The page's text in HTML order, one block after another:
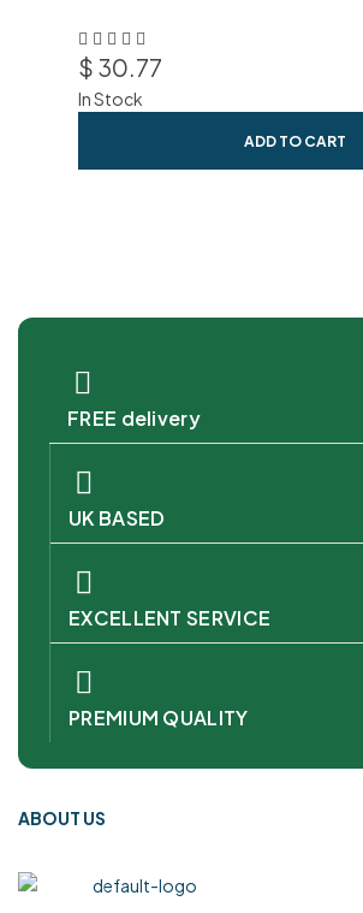
$ 30.77
In Stock
ADD TO CART
FREE delivery
UK BASED
EXCELLENT SERVICE
PREMIUM QUALITY
ABOUT US